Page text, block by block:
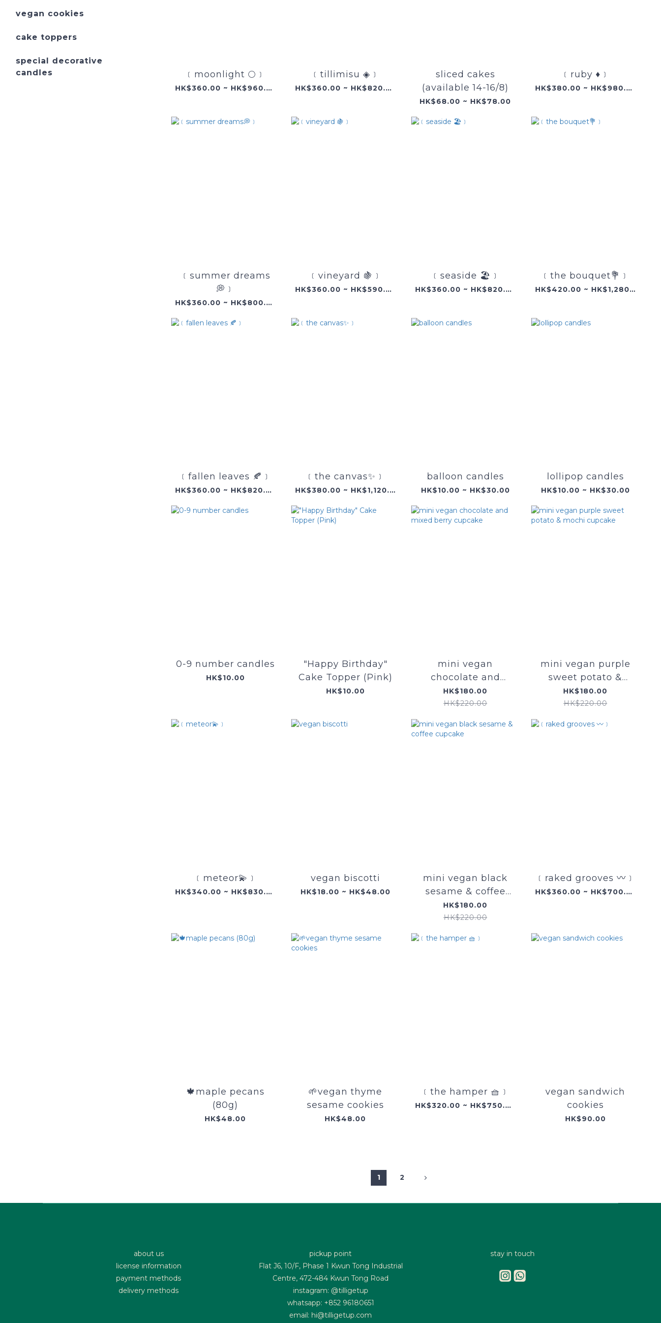
vegan cookies
cake toppers
special decorative
candles
﹝moonlight 🌕﹞
HK$360.00 ~ HK$960.00
﹝tillimisu ◈﹞
HK$360.00 ~ HK$820.00
sliced cakes
(available 14-16/8)
HK$68.00 ~ HK$78.00
﹝ruby ♦️﹞
HK$380.00 ~ HK$980.00
﹝summer dreams
💭﹞
HK$360.00 ~ HK$800.00
﹝vineyard 🍇﹞
HK$360.00 ~ HK$590.00
﹝seaside 🏖️﹞
HK$360.00 ~ HK$820.00
﹝the bouquet💐﹞
HK$420.00 ~ HK$1,280.00
﹝fallen leaves 🍂﹞
HK$360.00 ~ HK$820.00
﹝the canvas✨﹞
HK$380.00 ~ HK$1,120.00
balloon candles
HK$10.00 ~ HK$30.00
lollipop candles
HK$10.00 ~ HK$30.00
0-9 number candles
HK$10.00
"Happy Birthday"
Cake Topper (Pink)
HK$10.00
mini vegan
chocolate and
mixed berry
cupcake
HK$180.00
HK$220.00
mini vegan purple
sweet potato &
mochi cupcake
HK$180.00
HK$220.00
﹝meteor💫﹞
HK$340.00 ~ HK$830.00
vegan biscotti
HK$18.00 ~ HK$48.00
mini vegan black
sesame & coffee
cupcake
HK$180.00
HK$220.00
﹝raked grooves 〰﹞
HK$360.00 ~ HK$700.00
🍁maple pecans
(80g)
HK$48.00
🌱vegan thyme
sesame cookies
HK$48.00
﹝the hamper 🧺﹞
HK$320.00 ~ HK$750.00
vegan sandwich
cookies
HK$90.00
1 2
about us
license information
payment methods
delivery methods
pickup point
Flat J6, 10/F, Phase 1 Kwun Tong Industrial
Centre, 472-484 Kwun Tong Road
instagram: @tilligetup
whatsapp: +852 96180651
email: hi@tilligetup.com
stay in touch